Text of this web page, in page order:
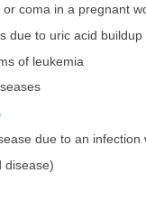
or coma in a pregnant
due to uric acid buildup
of leukemia
due to an infection
disease)